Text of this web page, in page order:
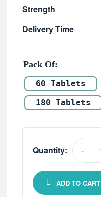
Strength
Delivery Time
Pack Of
60 Tablets
180 Tablets
Quantity: -
ADD TO CART